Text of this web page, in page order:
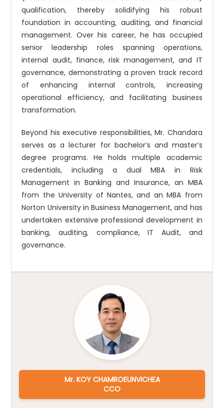
qualification, thereby solidifying his robust
foundation in accounting, auditing, and financial
management. Over his career, he has occupied
senior leadership roles spanning operations,
internal audit, finance, risk management, and IT
governance, demonstrating a proven track record
of enhancing internal controls, increasing
operational efficiency, and facilitating business
transformation.
Beyond his executive responsibilities, Mr. Chandara
serves as a lecturer for bachelor’s and master’s
degree programs. He holds multiple academic
credentials, including a dual MBA in Risk
Management in Banking and Insurance, an MBA
from the University of Nantes, and an MBA from
Norton University in Business Management, and has
undertaken extensive professional development in
banking, auditing, compliance, IT Audit, and
governance.
Mr. KOY CHAMROEUNVICHEA
CCO